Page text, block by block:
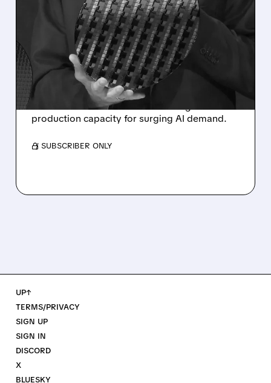
INTEL SHARES DROP AS
CHIPMAKER RAISES $15
BILLION TO FUEL AI
EXPANSION
Intel cashes in on its stock rally with a $15
billion share sale aimed at boosting
production capacity for surging AI demand.
/ SUBSCRIBER ONLY
UP↑
TERMS/PRIVACY
SIGN UP
SIGN IN
DISCORD
X
BLUESKY